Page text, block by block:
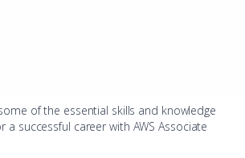
of the essential skills and knowledge
a successful career with AWS Associate